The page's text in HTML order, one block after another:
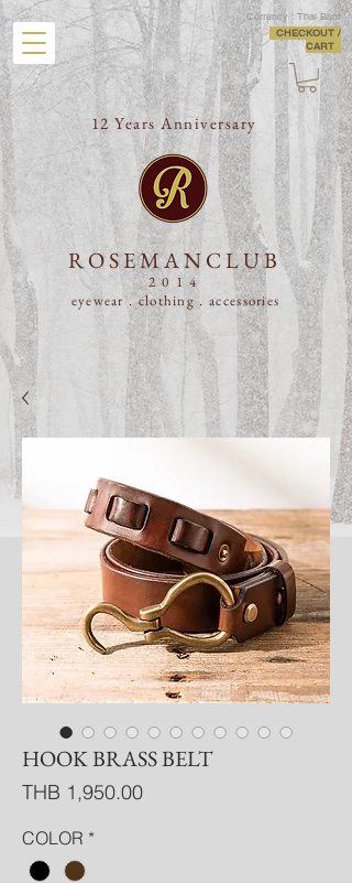
Currency : Thai Baht
CHECKOUT /
CART
12 Years Anniversary
ROSEMANCLUB
2014
eyewear . clothing . accessories
HOOK BRASS BELT
THB 1,950.00Price
COLOR *